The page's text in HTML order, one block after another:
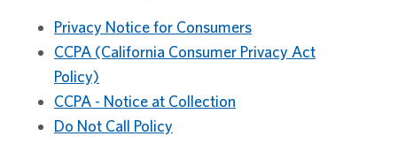
Privacy Notice for Consumers
CCPA (California Consumer Privacy Act
Policy)
CCPA - Notice at Collection
Do Not Call Policy